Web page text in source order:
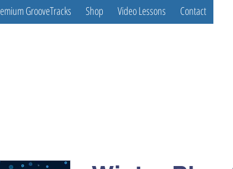
GrooveTracks Shop Video Lessons Contact